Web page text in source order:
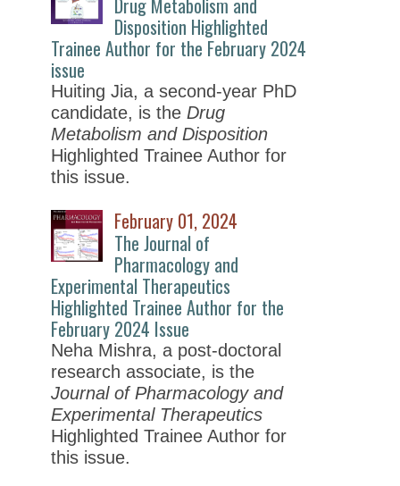
Disposition Highlighted
Trainee Author for the February 2024
issue
Huiting Jia, a second-year PhD
candidate, is the Drug
Metabolism and Disposition
Highlighted Trainee Author for
this issue.
February 01, 2024
The Journal of
Pharmacology and
Experimental Therapeutics
Highlighted Trainee Author for the
February 2024 Issue
Neha Mishra, a post-doctoral
research associate, is the
Journal of Pharmacology and
Experimental Therapeutics
Highlighted Trainee Author for
this issue.